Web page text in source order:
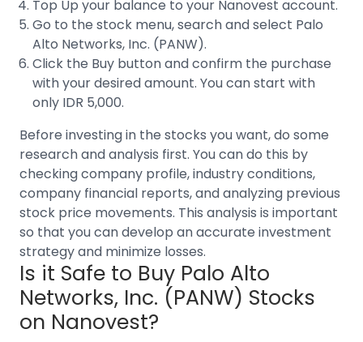
Top Up your balance to your Nanovest account.
Go to the stock menu, search and select Palo
Alto Networks, Inc. (PANW).
Click the Buy button and confirm the purchase
with your desired amount. You can start with
only IDR 5,000.
Before investing in the stocks you want, do some
research and analysis first. You can do this by
checking company profile, industry conditions,
company financial reports, and analyzing previous
stock price movements. This analysis is important
so that you can develop an accurate investment
strategy and minimize losses.
Is it Safe to Buy Palo Alto
Networks, Inc. (PANW) Stocks
on Nanovest?